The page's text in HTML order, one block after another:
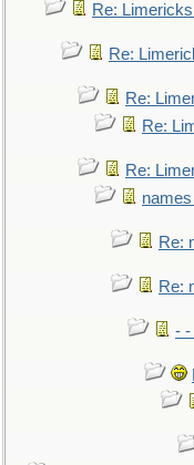
Re:
Re:
Re:
Re:
Re:
Re:
Re:
- -